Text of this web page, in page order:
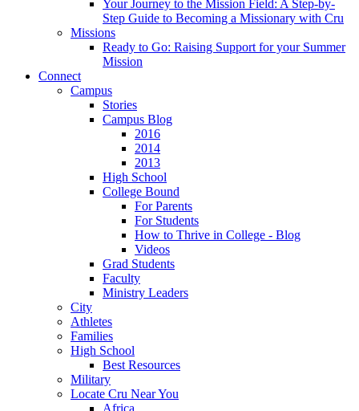
Your Journey to the Mission Field: A Step-by-
Step Guide to Becoming a Missionary with Cru
Missions
Ready to Go: Raising Support for your Summer
Mission
Connect
Campus
Stories
Campus Blog
2016
2014
2013
High School
College Bound
For Parents
For Students
How to Thrive in College - Blog
Videos
Grad Students
Faculty
Ministry Leaders
City
Athletes
Families
High School
Best Resources
Military
Locate Cru Near You
Africa